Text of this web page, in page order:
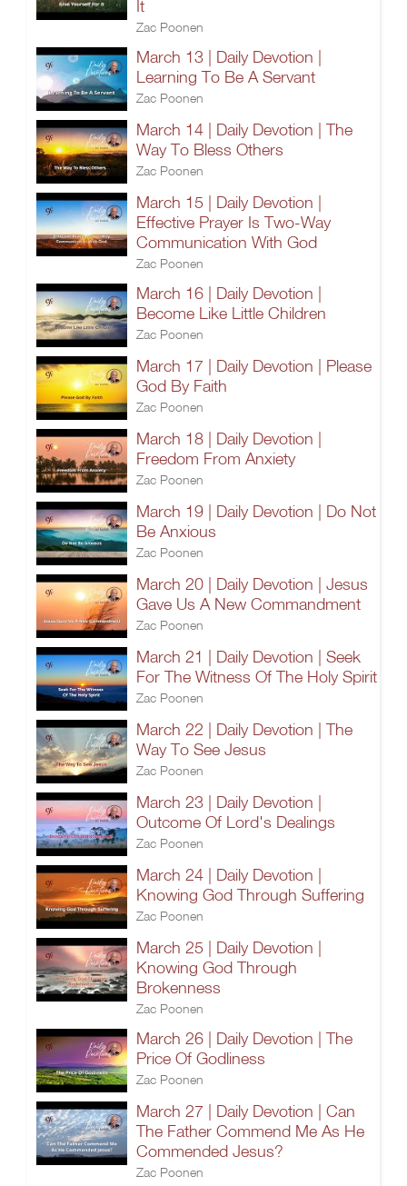
It
Zac Poonen
March 13 | Daily Devotion |
Learning To Be A Servant
Zac Poonen
March 14 | Daily Devotion | The
Way To Bless Others
Zac Poonen
March 15 | Daily Devotion |
Effective Prayer Is Two-Way
Communication With God
Zac Poonen
March 16 | Daily Devotion |
Become Like Little Children
Zac Poonen
March 17 | Daily Devotion | Please
God By Faith
Zac Poonen
March 18 | Daily Devotion |
Freedom From Anxiety
Zac Poonen
March 19 | Daily Devotion | Do Not
Be Anxious
Zac Poonen
March 20 | Daily Devotion | Jesus
Gave Us A New Commandment
Zac Poonen
March 21 | Daily Devotion | Seek
For The Witness Of The Holy Spirit
Zac Poonen
March 22 | Daily Devotion | The
Way To See Jesus
Zac Poonen
March 23 | Daily Devotion |
Outcome Of Lord's Dealings
Zac Poonen
March 24 | Daily Devotion |
Knowing God Through Suffering
Zac Poonen
March 25 | Daily Devotion |
Knowing God Through
Brokenness
Zac Poonen
March 26 | Daily Devotion | The
Price Of Godliness
Zac Poonen
March 27 | Daily Devotion | Can
The Father Commend Me As He
Commended Jesus?
Zac Poonen